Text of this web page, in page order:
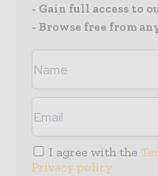
- Gain full access to
- Browse free from
I agree with the
Privacy policy